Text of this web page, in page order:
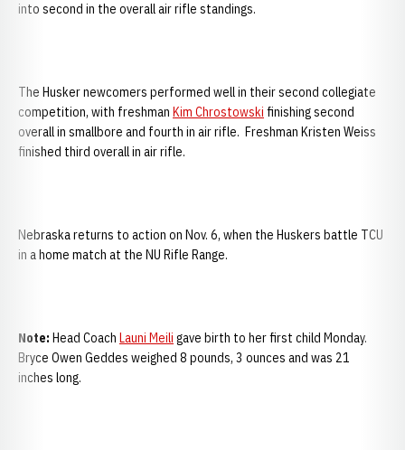
into second in the overall air rifle standings.
The Husker newcomers performed well in their second collegiate
competition, with freshman Kim Chrostowski finishing second
overall in smallbore and fourth in air rifle. Freshman Kristen Weiss
finished third overall in air rifle.
Nebraska returns to action on Nov. 6, when the Huskers battle TCU
in a home match at the NU Rifle Range.
Note: Head Coach Launi Meili gave birth to her first child Monday.
Bryce Owen Geddes weighed 8 pounds, 3 ounces and was 21
inches long.